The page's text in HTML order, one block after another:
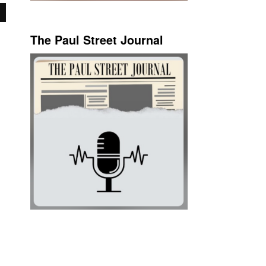
The Paul Street Journal